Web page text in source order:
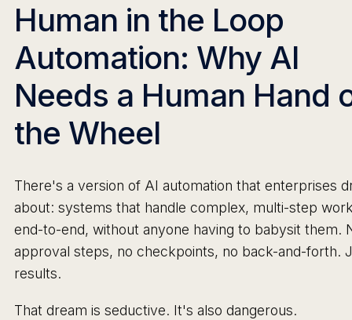
Human in the Loop
Automation: Why AI
Needs a Human Hand
the Wheel
There's a version of AI automation that enterprises
about: systems that handle complex, multi-step
end-to-end, without anyone having to babysit them.
approval steps, no checkpoints, no back-and-forth.
results.
That dream is seductive. It's also dangerous.